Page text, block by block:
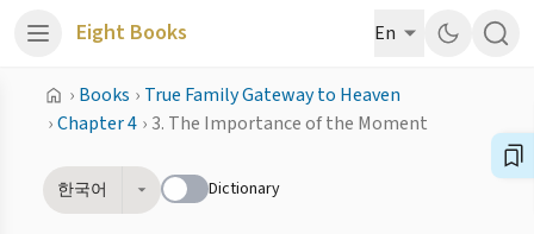
Eight Books En
› Books › True Family Gateway to Heaven
›Chapter 4 › 3. The Importance of the Moment
한국어 Dictionary